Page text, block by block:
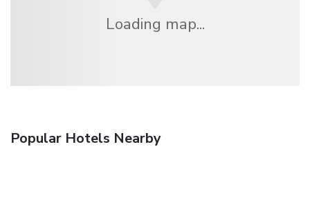
Loading map...
Popular Hotels Nearby